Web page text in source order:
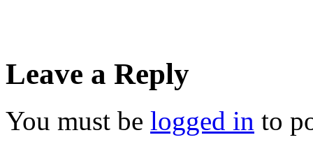
Leave a Reply
You must be logged in to